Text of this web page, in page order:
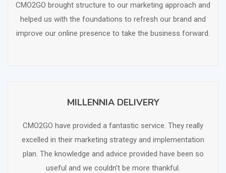
CMO2GO brought structure to our marketing approach and
helped us with the foundations to refresh our brand and
improve our online presence to take the business forward.
MILLENNIA DELIVERY
CMO2GO have provided a fantastic service. They really
excelled in their marketing strategy and implementation
plan. The knowledge and advice provided have been so
useful and we couldn’t be more thankful.